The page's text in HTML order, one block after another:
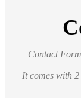
Contact
It comes with